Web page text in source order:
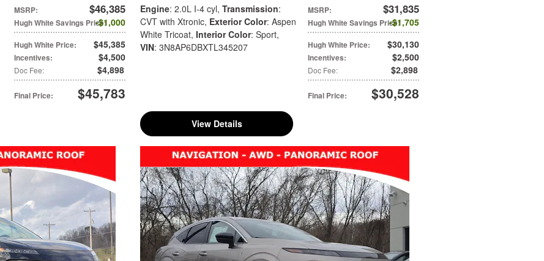
MSRP: $46,385
Hugh White Savings Price:
$1,000
Hugh White Price: $45,385
Incentives: $4,500
Doc Fee: $4,898
Final Price: $45,783
MSRP: $31,835
Hugh White Savings Price:
$1,705
Hugh White Price: $30,130
Incentives: $2,500
Doc Fee: $2,898
Final Price: $30,528
Engine: 2.0L I-4 cyl, Transmission:
CVT with Xtronic, Exterior Color: Aspen
White Tricoat, Interior Color: Sport,
VIN: 3N8AP6DBXTL345207
View Details